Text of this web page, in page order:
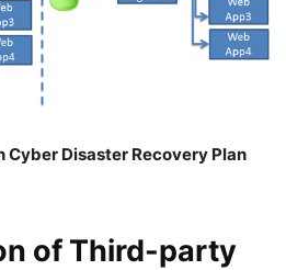
Cyber Disaster Recovery Plan
of Third-party